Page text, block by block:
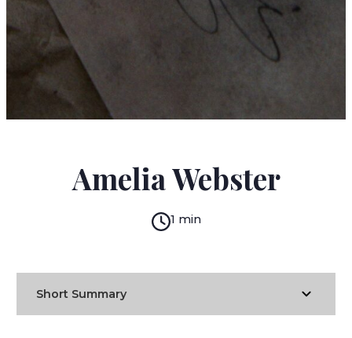
Amelia Webster
1 min
Short Summary